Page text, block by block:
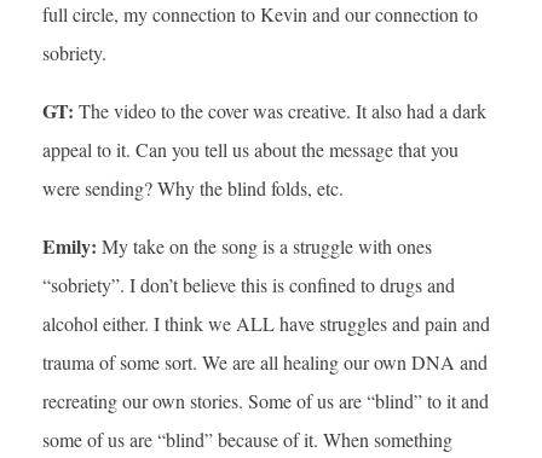
full circle, my connection to Kevin and our connection to
sobriety.
GT: The video to the cover was creative. It also had a dark
appeal to it. Can you tell us about the message that you
were sending? Why the blind folds, etc.
Emily: My take on the song is a struggle with ones
“sobriety”. I don’t believe this is confined to drugs and
alcohol either. I think we ALL have struggles and pain and
trauma of some sort. We are all healing our own DNA and
recreating our own stories. Some of us are “blind” to it and
some of us are “blind” because of it. When something